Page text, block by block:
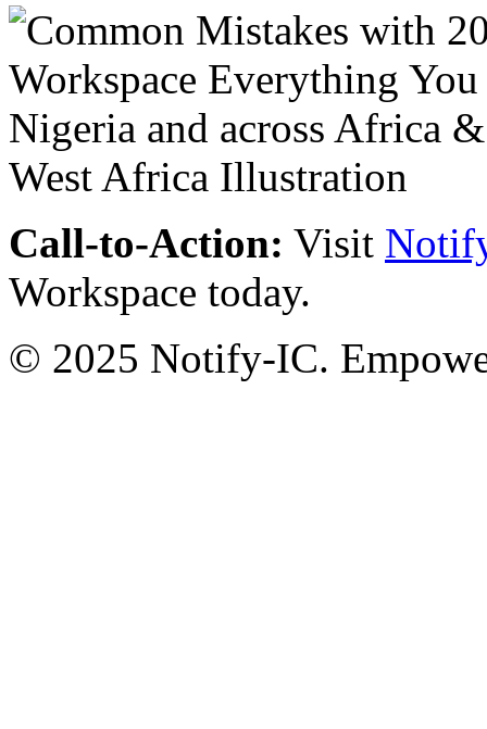
Call-to-Action: Visit
Workspace today.
© 2025 Notify-IC.